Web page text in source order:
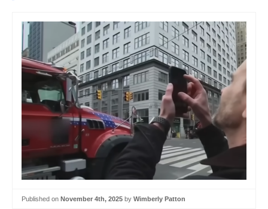
Published on November 4th, 2025 by Wimberly Patton